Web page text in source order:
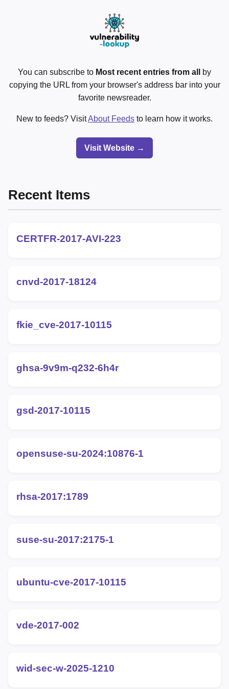
You can subscribe to Most recent entries from all
by
copying the URL from your browser's address bar into your
favorite newsreader.
New to feeds? VisitAbout Feeds to learn how it works.
Visit Website →
Recent Items
CERTFR-2017-AVI-223
cnvd-2017-18124
fkie_cve-2017-10115
ghsa-9v9m-q232-6h4r
gsd-2017-10115
opensuse-su-2024:10876-1
rhsa-2017:1789
suse-su-2017:2175-1
ubuntu-cve-2017-10115
vde-2017-002
wid-sec-w-2025-1210